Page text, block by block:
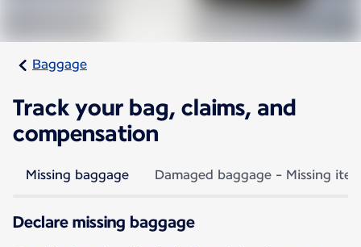
Baggage
Track your bag, claims, and
compensation
Missing baggage Damaged baggage - Missing
Declare missing baggage